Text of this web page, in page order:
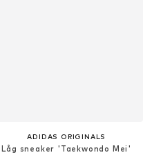
ADIDAS ORIGINALS
Låg sneaker 'Taekwondo Mei'